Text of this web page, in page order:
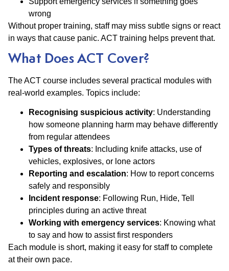
wrong
Without proper training, staff may miss subtle signs or react
in ways that cause panic. ACT training helps prevent that.
What Does ACT Cover?
The ACT course includes several practical modules with
real-world examples. Topics include:
Recognising suspicious activity: Understanding
how someone planning harm may behave differently
from regular attendees
Types of threats: Including knife attacks, use of
vehicles, explosives, or lone actors
Reporting and escalation: How to report concerns
safely and responsibly
Incident response: Following Run, Hide, Tell
principles during an active threat
Working with emergency services: Knowing what
to say and how to assist first responders
Each module is short, making it easy for staff to complete
at their own pace.